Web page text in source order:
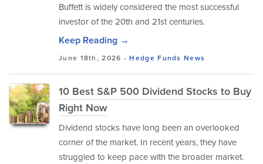
Buffett is widely considered the most successful
investor of the 20th and 21st centuries.
Keep Reading →
June 18th, 2026 -Hedge Funds News
10 Best S&P 500 Dividend Stocks to Buy
Right Now
Dividend stocks have long been an overlooked
corner of the market. In recent years, they have
struggled to keep pace with the broader market.